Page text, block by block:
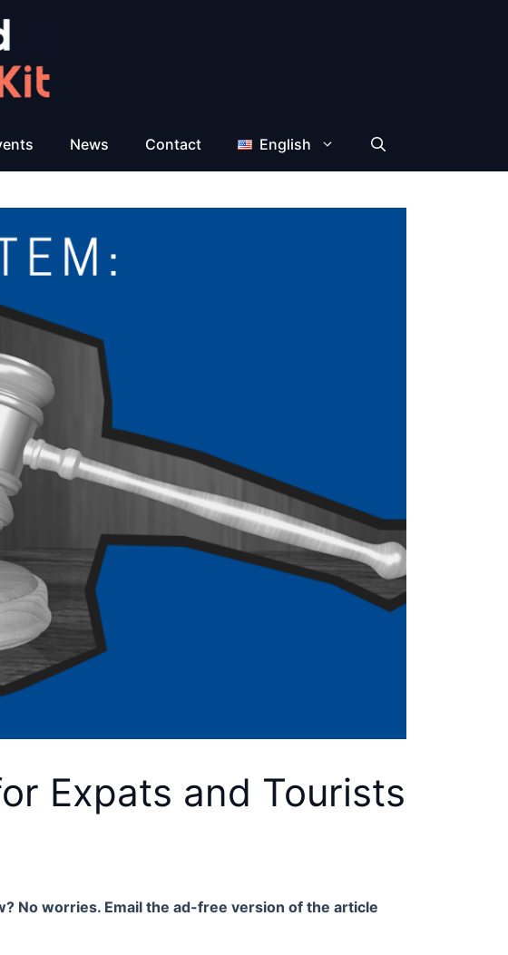
News Contact English
Expats and Tourists
No worries. Email the ad-free version of the article